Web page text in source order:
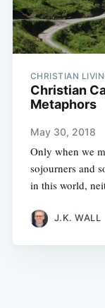
CHRISTIAN
Christian
Metaphors
May 30, 2018
Only when we
sojourners and
in this world,
J.K. WALL